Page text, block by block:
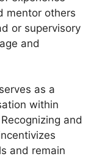
mentor others
or supervisory
and
as a
within
and
and remain